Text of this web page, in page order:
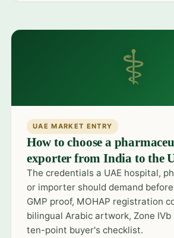
⚕
UAE MARKET ENTRY
How to choose a
exporter from India to the
The credentials a UAE hospital,
or importer should demand
GMP proof, MOHAP registration
bilingual Arabic artwork, Zone
ten-point buyer's checklist.